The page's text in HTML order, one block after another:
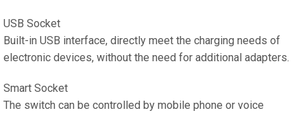
USB Socket
Built-in USB interface, directly meet the charging needs of
electronic devices, without the need for additional adapters.
Smart Socket
The switch can be controlled by mobile phone or voice